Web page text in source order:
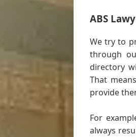
ABS
We try to
through
directory
That
provide
For
always